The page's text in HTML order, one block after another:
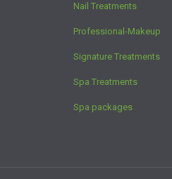
Nail Treatments
Professional-Makeup
Signature Treatments
Spa Treatments
Spa packages